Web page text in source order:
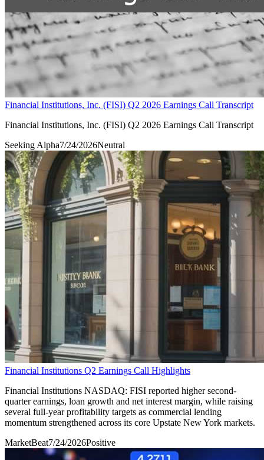
Financial Institutions, Inc. (FISI) Q2 2026 Earnings Call Transcript
Financial Institutions, Inc. (FISI) Q2 2026 Earnings Call Transcript
Seeking Alpha7/24/2026Neutral
Financial Institutions Q2 Earnings Call Highlights
Financial Institutions NASDAQ: FISI reported higher second-
quarter earnings, loan growth and net interest margin, while raising
several full-year profitability targets as commercial lending
momentum strengthened across its core Upstate New York markets.
MarketBeat7/24/2026Positive